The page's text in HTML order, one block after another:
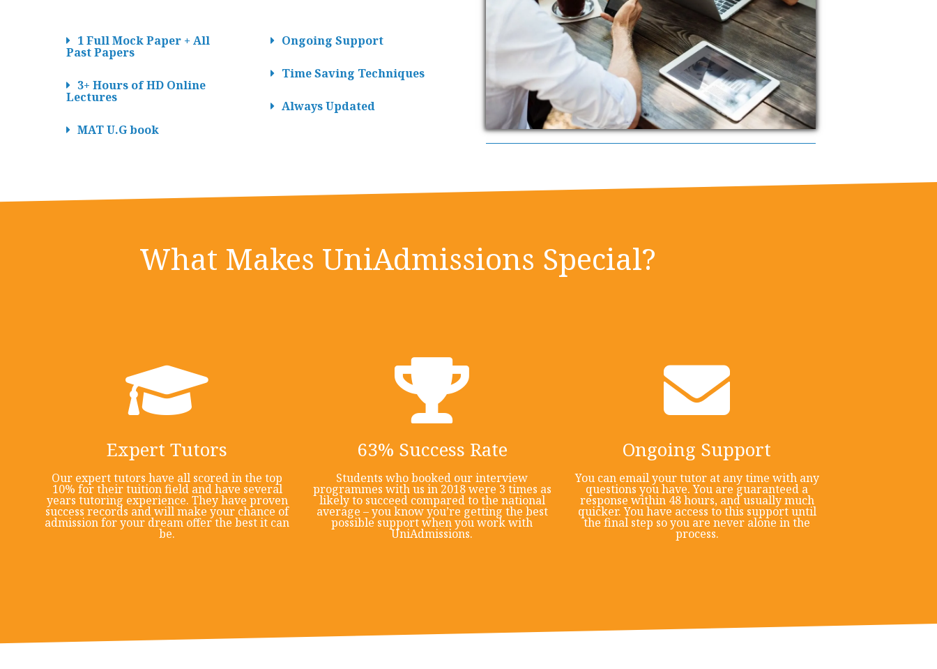
1 Full Mock Paper + All
Past Papers
3+ Hours of HD Online
Lectures
MAT U.G book
Ongoing Support
Time Saving Techniques
Always Updated
What Makes UniAdmissions Special?
Expert Tutors
Our expert tutors have all scored in the top
10% for their tuition field and have several
years tutoring experience. They have proven
success records and will make your chance of
admission for your dream offer the best it can
be.
63% Success Rate
Students who booked our interview
programmes with us in 2018 were 3 times as
likely to succeed compared to the national
average – you know you’re getting the best
possible support when you work with
UniAdmissions.
Ongoing Support
You can email your tutor at any time with any
questions you have. You are guaranteed a
response within 48 hours, and usually much
quicker. You have access to this support until
the final step so you are never alone in the
process.